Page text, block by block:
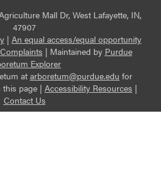
Mall Dr, West Lafayette, IN,
47907
| An equal access/equal opportunity
| Maintained by Purdue
Explorer
at arboretum@purdue.edu for
page | Accessibility Resources |
Contact Us